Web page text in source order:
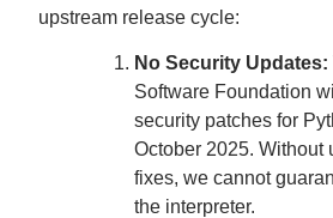
upstream release cycle:
No Security Updates:
Software Foundation
security patches for
October 2025. Without
fixes, we cannot
the interpreter.